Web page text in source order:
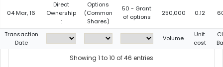
04 Mar, 16
Direct
Ownership
:
Options
(Common
Shares)
50 - Grant
of options
250,000 0.12
Transaction
Date
Volume
Unit
cost
Showing 1 to 10 of 46 entries